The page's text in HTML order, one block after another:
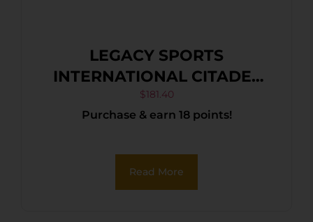
LEGACY SPORTS
INTERNATIONAL CITADEL
TRAKR 22LR BLK/SYN 18″
$181.40
Purchase & earn 18 points!
Read More